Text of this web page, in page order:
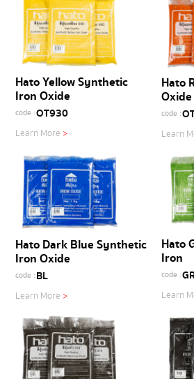
Hato Yellow Synthetic
Iron Oxide
code :OT930
Learn More >
Hato
Oxide
code :
Learn
Hato Dark Blue Synthetic
Iron Oxide
code :BL
Learn More >
Hato
Iron
code :
Learn